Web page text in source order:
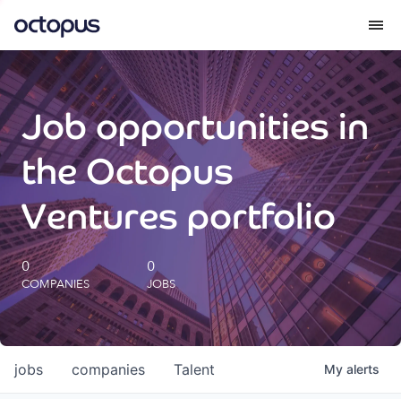
What we do
How we do it
Our impact
Future Generations Reports
Octopus Giving
Careers
Job opportunities in
the Octopus
Ventures portfolio
0
COMPANIES
0
JOBS
jobs companies Talent My alerts